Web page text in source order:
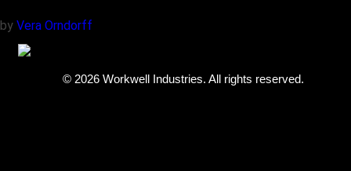
by Vera Orndorff
© 2026 Workwell Industries. All rights reserved.